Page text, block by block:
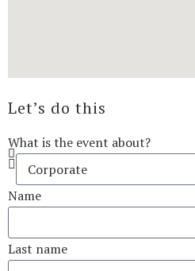
Let’s do this
What is the event about?
Name
Last name